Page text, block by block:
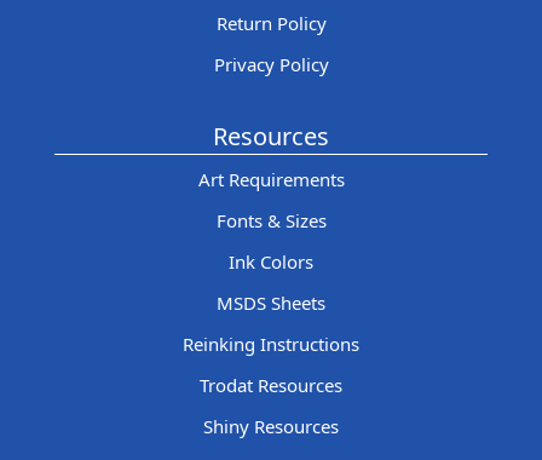
Return Policy
Privacy Policy
Resources
Art Requirements
Fonts & Sizes
Ink Colors
MSDS Sheets
Reinking Instructions
Trodat Resources
Shiny Resources